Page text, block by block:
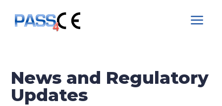
a
News and Regulatory
Updates